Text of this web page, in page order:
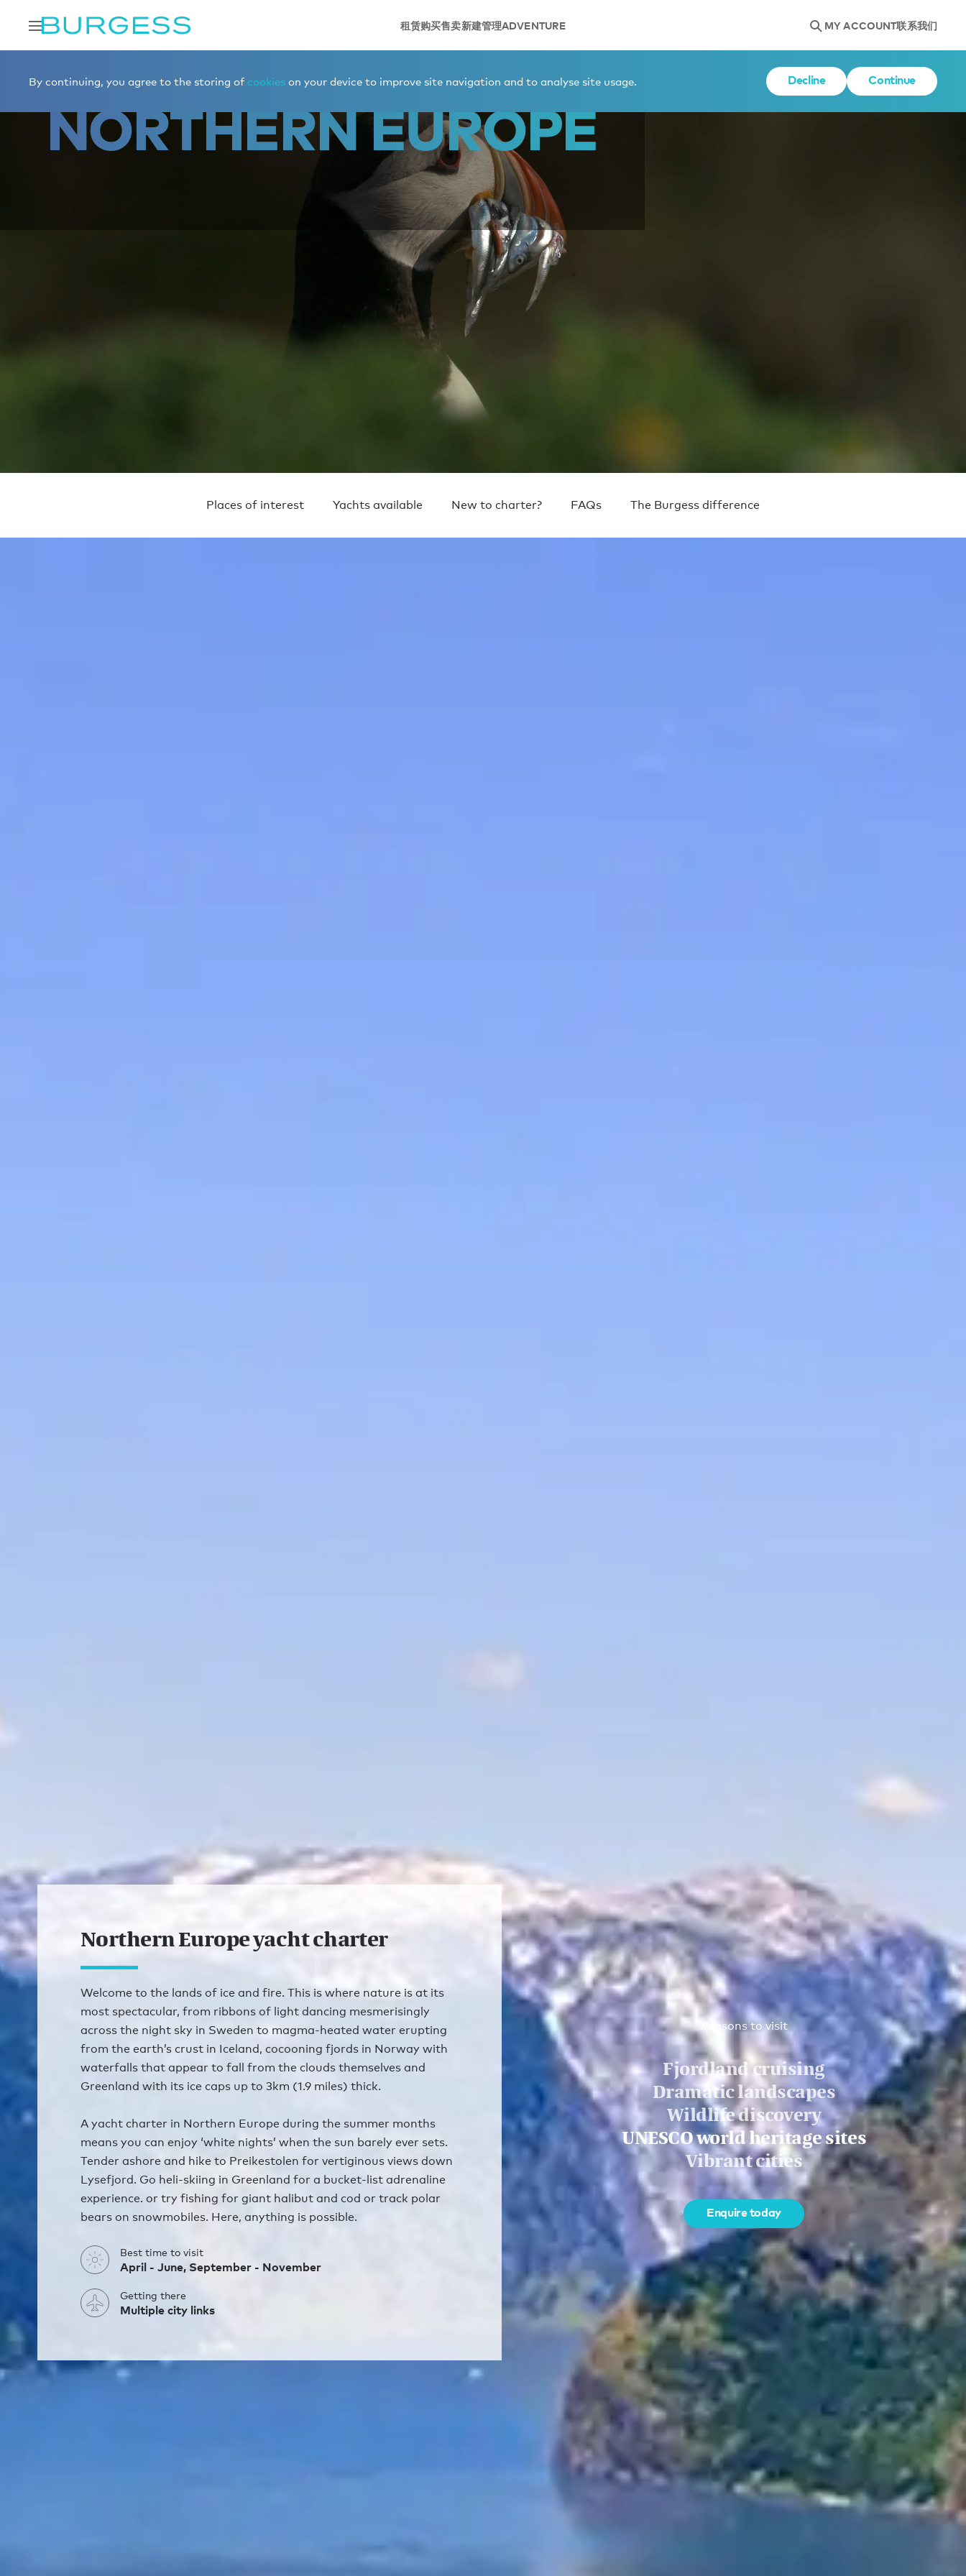
租赁购买售卖新建管理ADVENTURE MY ACCOUNT联系我们
By continuing, you agree to the storing of cookies on your device to improve site navigation and to analyse site usage. Decline Continue
NORTHERN EUROPE
Places of interest Yachts available New to charter? FAQs The Burgess difference
Northern Europe yacht charter
Welcome to the lands of ice and fire. This is where nature is at its
most spectacular, from ribbons of light dancing mesmerisingly
across the night sky in Sweden to magma-heated water erupting
from the earth’s crust in Iceland, cocooning fjords in Norway with
waterfalls that appear to fall from the clouds themselves and
Greenland with its ice caps up to 3km (1.9 miles) thick.
A yacht charter in Northern Europe during the summer months
means you can enjoy ‘white nights’ when the sun barely ever sets.
Tender ashore and hike to Preikestolen for vertiginous views down
Lysefjord. Go heli-skiing in Greenland for a bucket-list adrenaline
experience. or try fishing for giant halibut and cod or track polar
bears on snowmobiles. Here, anything is possible.
Best time to visit
April - June, September - November
Getting there
Multiple city links
Reasons to visit
Fjordland cruising
Dramatic landscapes
Wildlife discovery
UNESCO world heritage sites
Vibrant cities
Enquire today